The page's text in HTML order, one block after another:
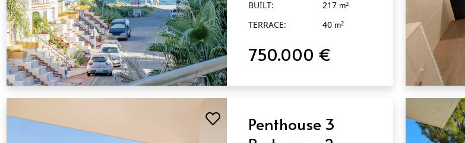
QUICK VIEW
BUILT:
217 m2
TERRACE: 40 m2
750.000 €
QUICK VIEW
Penthouse 3